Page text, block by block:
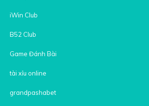
iWin Club
B52 Club
Game Đánh Bài
tài xỉu online
grandpashabet